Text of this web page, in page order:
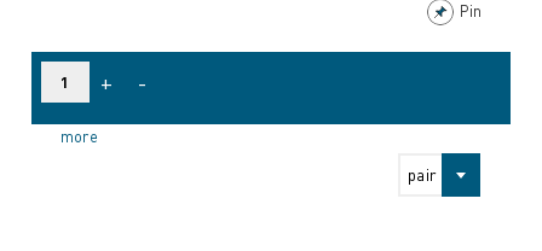
Pin
pair
+ -
more